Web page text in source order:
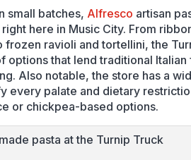
small batches, Alfresco artisan
here in Music City. From
ravioli and tortellini, the
options that lend traditional
Also notable, the store has a
every palate and dietary
or chickpea-based options.